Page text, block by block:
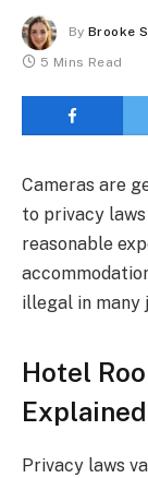
By Brooke
5 Mins Read
Cameras are
to privacy
reasonable
illegal in many
Hotel
Explained
Privacy laws